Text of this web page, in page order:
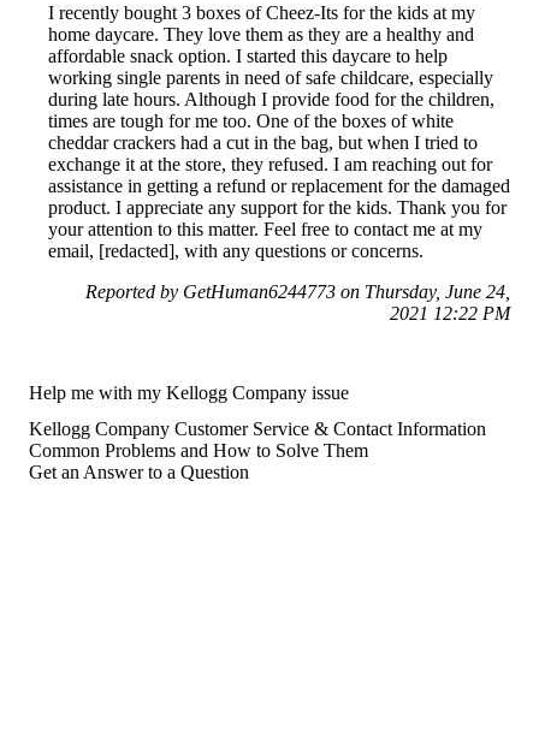
I recently bought 3 boxes of Cheez-Its for the kids at my
home daycare. They love them as they are a healthy and
affordable snack option. I started this daycare to help
working single parents in need of safe childcare, especially
during late hours. Although I provide food for the children,
times are tough for me too. One of the boxes of white
cheddar crackers had a cut in the bag, but when I tried to
exchange it at the store, they refused. I am reaching out for
assistance in getting a refund or replacement for the damaged
product. I appreciate any support for the kids. Thank you for
your attention to this matter. Feel free to contact me at my
email, [redacted], with any questions or concerns.
Reported by GetHuman6244773 on Thursday, June 24,
2021 12:22 PM
Help me with my Kellogg Company issue
Kellogg Company Customer Service & Contact Information
Common Problems and How to Solve Them
Get an Answer to a Question